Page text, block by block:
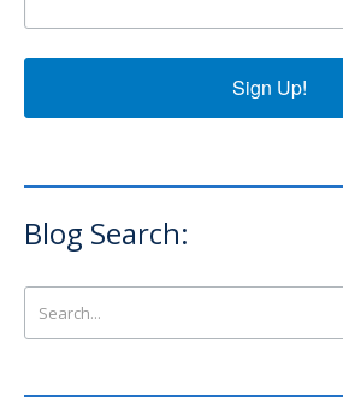
Sign Up!
Blog Search: